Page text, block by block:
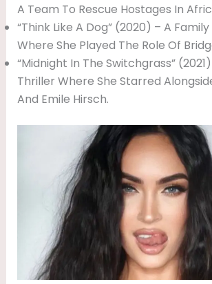
A Team To Rescue Hostages In
“Think Like A Dog” (2020) – A
Where She Played The Role Of
“Midnight In The Switchgrass”
Thriller Where She Starred
And Emile Hirsch.